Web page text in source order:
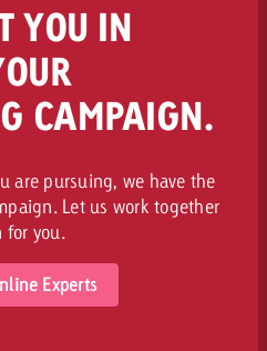
YOU IN
CAMPAIGN.
are pursuing, we have the
Let us work together
you.
Experts